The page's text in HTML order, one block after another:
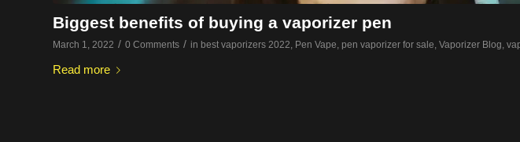
Biggest benefits of buying a vaporizer pen
March 1, 2022 / 0 Comments / in best vaporizers 2022 Pen Vape pen vaporizer for sale Vaporizer Blog
Read more